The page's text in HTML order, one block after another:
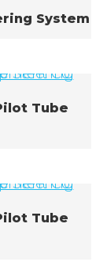
System
Tube
Tube